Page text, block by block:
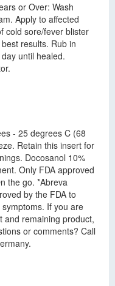
or Over: Wash
Apply to affected
cold sore/fever blister
results. Rub in
until healed.
- 25 degrees C (68
Retain this insert for
Docosanol 10%
Only FDA approved
the go. *Abreva
by the FDA to
If you are
and remaining product,
or comments? Call